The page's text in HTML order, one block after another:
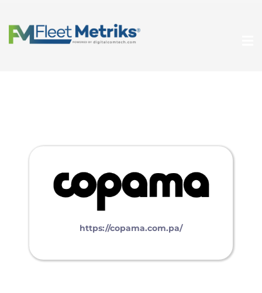
https://copama.com.pa/